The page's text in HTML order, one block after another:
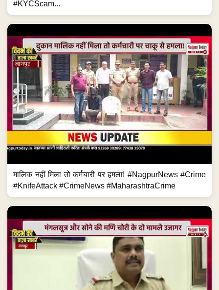
#KYCScam...
मालिक नहीं मिला तो कर्मचारी पर हमला! #NagpurNews #Crime
#KnifeAttack #CrimeNews #MaharashtraCrime